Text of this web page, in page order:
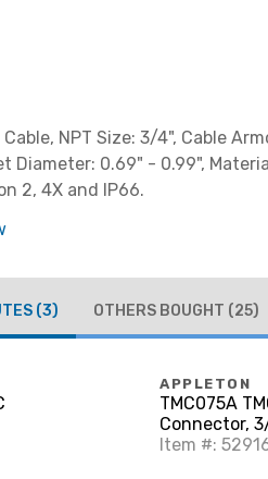
NPT Size: 3/4", Cable
Diameter: 0.69" - 0.99",
2, 4X and IP66.
(3) OTHERS BOUGHT (25)
APPLETON
TMC075A
Connector,
Watertight,
Item #: